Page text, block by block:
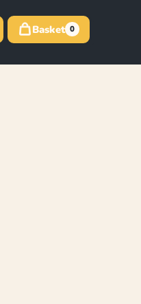
Basket 0